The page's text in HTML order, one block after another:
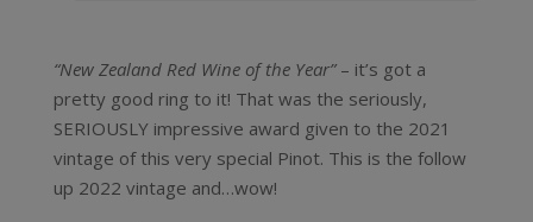
“New Zealand Red Wine of the Year”– it’s got a
pretty good ring to it! That was the seriously,
SERIOUSLY impressive award given to the 2021
vintage of this very special Pinot. This is the follow
up 2022 vintage and…wow!